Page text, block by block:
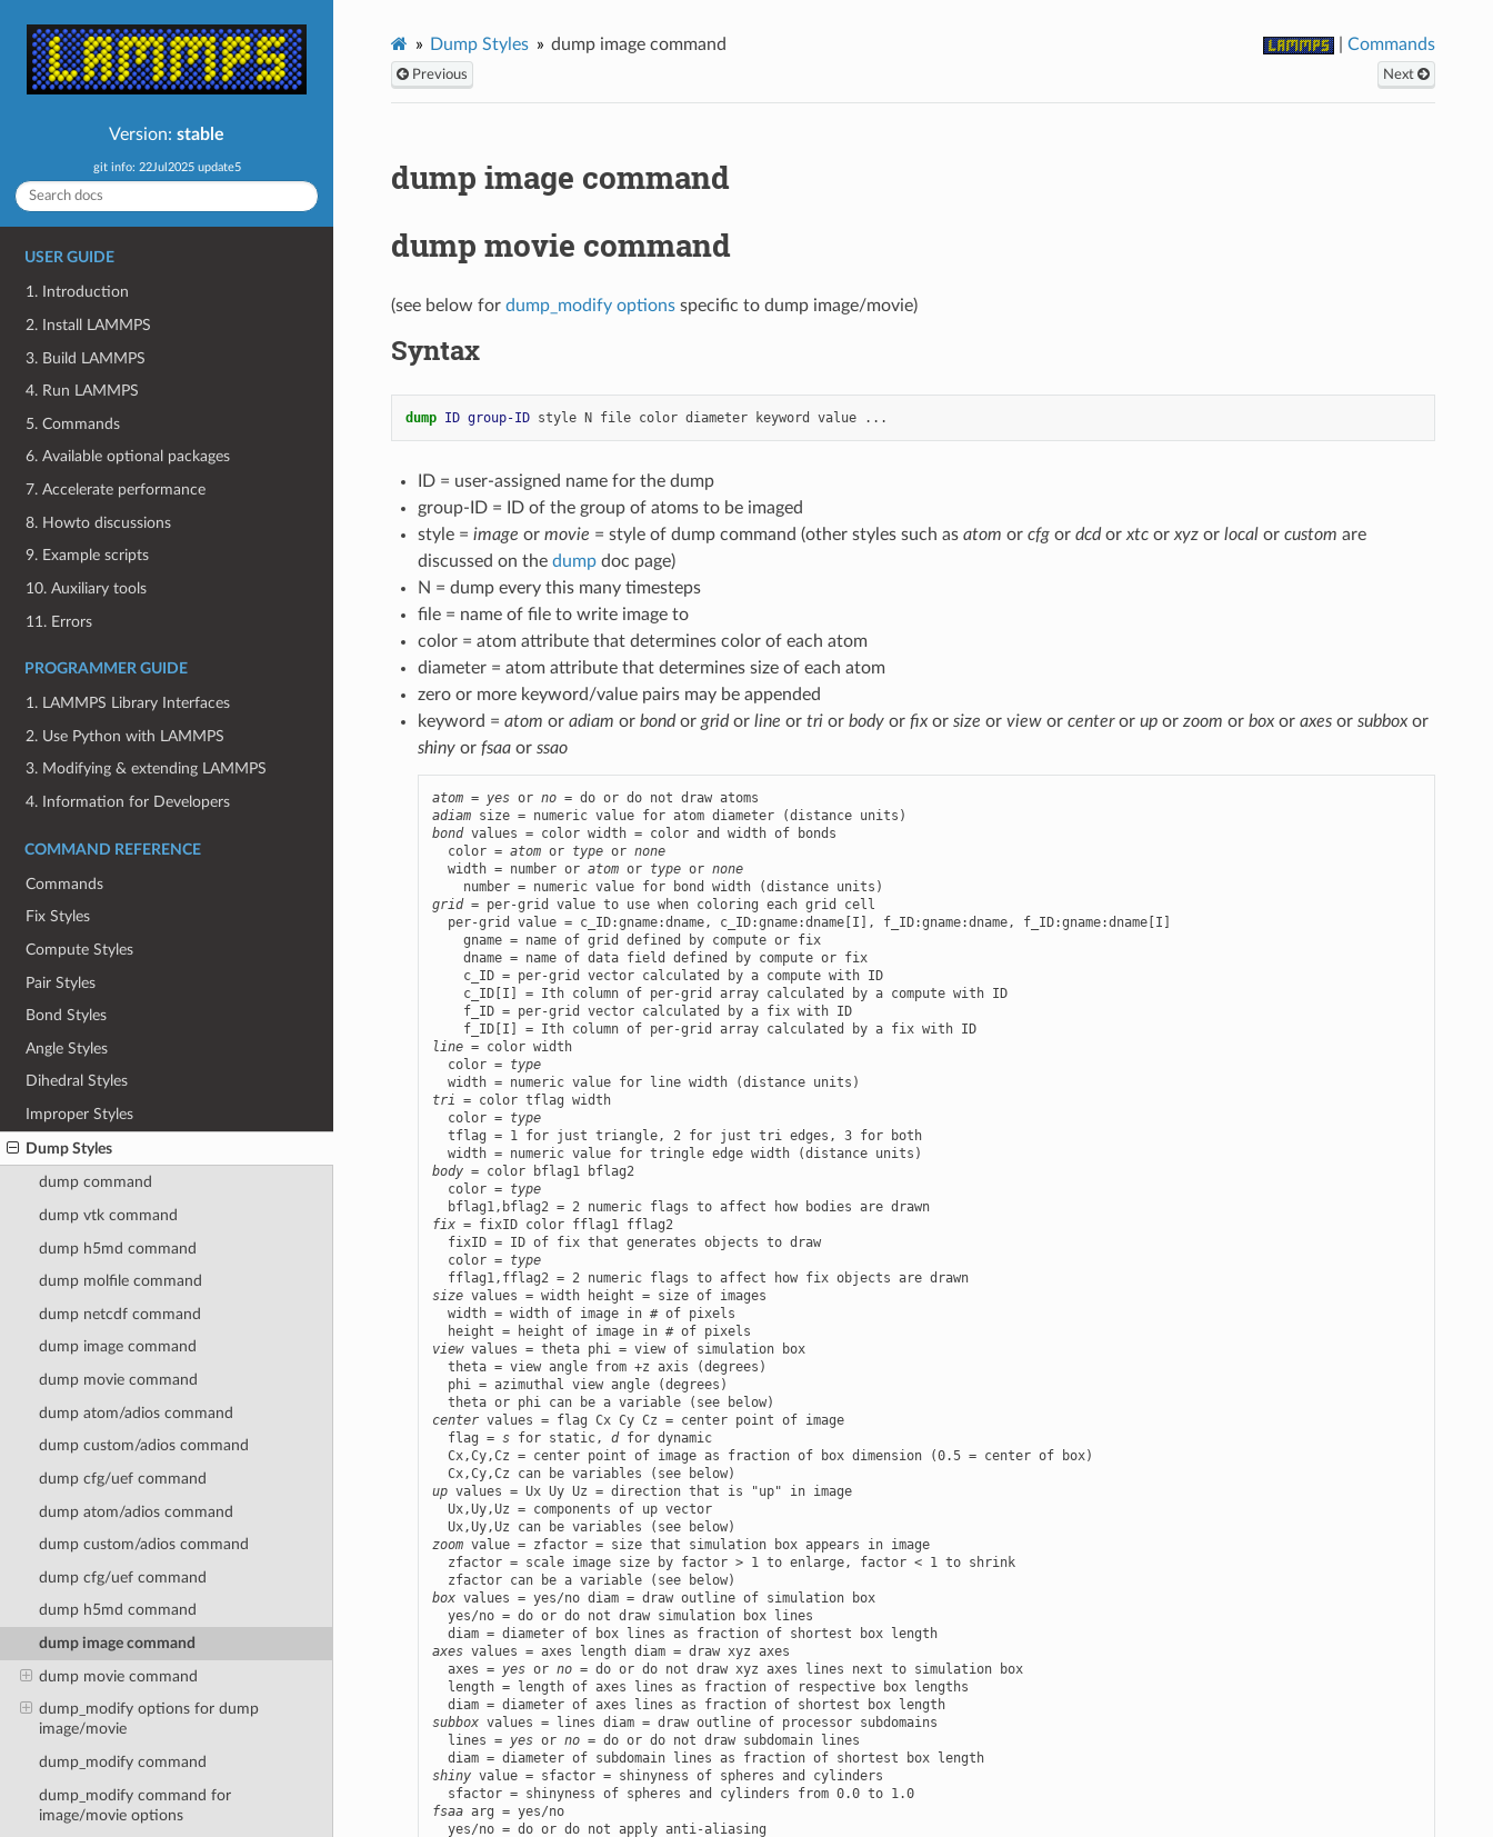
Version: stable
git info: 22Jul2025 update5
USER GUIDE
1. Introduction
2. Install LAMMPS
3. Build LAMMPS
4. Run LAMMPS
5. Commands
6. Available optional packages
7. Accelerate performance
8. Howto discussions
9. Example scripts
10. Auxiliary tools
11. Errors
PROGRAMMER GUIDE
1. LAMMPS Library Interfaces
2. Use Python with LAMMPS
3. Modifying & extending LAMMPS
4. Information for Developers
COMMAND REFERENCE
Commands
Fix Styles
Compute Styles
Pair Styles
Bond Styles
Angle Styles
Dihedral Styles
Improper Styles
Dump Styles
dump command
dump vtkcommand
dump h5md command
dump molfilecommand
dump netcdfcommand
dump imagecommand
dump moviecommand
dump atom/adioscommand
dump custom/adioscommand
dump cfg/uefcommand
dump atom/adios command
dump custom/adios command
dump cfg/uef command
dump h5md command
dump image command
dump movie command
dump_modify options for dump
image/movie
dump_modify command
dump_modifycommand for
image/movie options
Dump Styles dump image command |Commands
Previous Next
dump image command
dump movie command
(see below for dump_modify optionsspecific to dump image/movie)
Syntax
dump ID group-ID style N file color diameter keyword value ...
ID = user-assigned name for the dump
group-ID = ID of the group of atoms to be imaged
style = image or movie = style of dump command (other styles such as atom or cfgor dcdor xtcor xyzor localor custom are
discussed on the dumpdoc page)
N = dump every this many timesteps
file = name of file to write image to
color = atom attribute that determines color of each atom
diameter = atom attribute that determines size of each atom
zero or more keyword/value pairs may be appended
keyword = atom or adiam or bondor gridor line or trior bodyor fixor size or viewor centeror upor zoom or boxor axesor subboxor
shinyor fsaaor ssao
atom = yes or no
adiam
bond values = color width = color and width of bonds
  color =
atom or type or none
  width = number or
atom or type or none
grid = per-grid value to use when coloring each grid cell
  per-grid value = c_ID:gname:dname, c_ID:gname:dname[I], f_ID:gname:dname, f_ID:gname:dname[I]
    gname = name of grid defined by compute or fix
    dname = name of data field defined by compute or fix
    c_ID = per-grid vector calculated by a compute with ID
    c_ID[I] = Ith column of per-grid array calculated by a compute with ID
    f_ID = per-grid vector calculated by a fix with ID
    f_ID[I] = Ith column of per-grid array calculated by a fix with ID
line = color width
  color =
type
tri = color tflag width
  color =
type
  tflag = 1 for just triangle, 2 for just tri edges, 3 for both
body = color bflag1 bflag2
  color =
type
  bflag1,bflag2 = 2 numeric flags to affect how bodies are drawn
fix = fixID color fflag1 fflag2
  fixID = ID of fix that generates objects to draw
  color =
type
  fflag1,fflag2 = 2 numeric flags to affect how fix objects are drawn
size values = width height = size of images
  width = width of image in # of pixels
view values = theta phi = view of simulation box
  theta = view angle from +z axis (degrees)
  phi = azimuthal view angle (degrees)
center values = flag Cx Cy Cz = center point of image
  flag =
s for static, d for dynamic
  Cx,Cy,Cz = center point of image as fraction of box dimension (0.5 = center of box)
up values = Ux Uy Uz = direction that is "up" in image
  Ux,Uy,Uz = components of up vector
zoom value = zfactor = size that simulation box appears in image
  zfactor = scale image size by factor > 1 to enlarge, factor < 1 to shrink
box values = yes/no diam = draw outline of simulation box
  yes/no = do or do not draw simulation box lines
  diam = diameter of box lines as fraction of shortest box length
axes values = axes length diam = draw xyz axes
  axes =
yes or no = do or do not draw xyz axes lines next to simulation box
  length = length of axes lines as fraction of respective box lengths
  diam = diameter of axes lines as fraction of shortest box length
subbox values = lines diam = draw outline of processor subdomains
  lines =
yes or no = do or do not draw subdomain lines
  diam = diameter of subdomain lines as fraction of shortest box length
shiny value = sfactor = shinyness of spheres and cylinders
  sfactor = shinyness of spheres and cylinders from 0.0 to 1.0
fsaa arg = yes/no